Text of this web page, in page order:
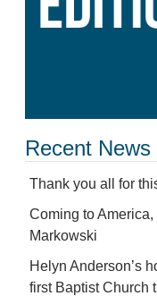
Recent News
Thank you all for
Coming to
Markowski
Helyn Anderson’s
first Baptist Church